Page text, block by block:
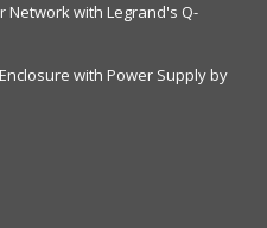
Network with Legrand's Q-
with Power Supply by